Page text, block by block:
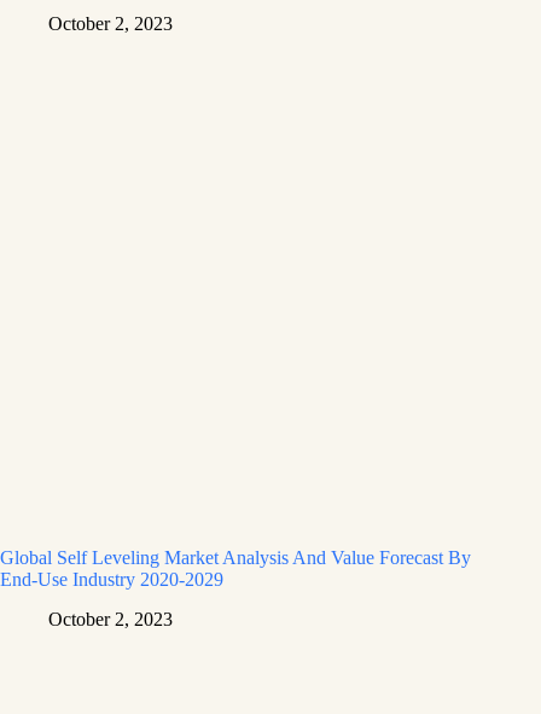
October 2, 2023
Global Self Leveling Market Analysis And Value Forecast By
End-Use Industry 2020-2029
October 2, 2023